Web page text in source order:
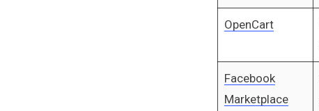
OpenCart
Facebook
Marketplace